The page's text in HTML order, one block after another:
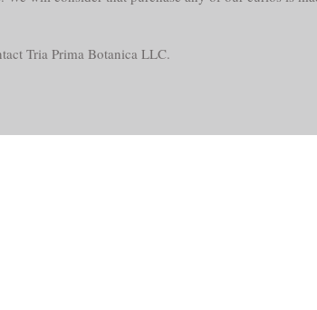
Tria Prima Botanica LLC.